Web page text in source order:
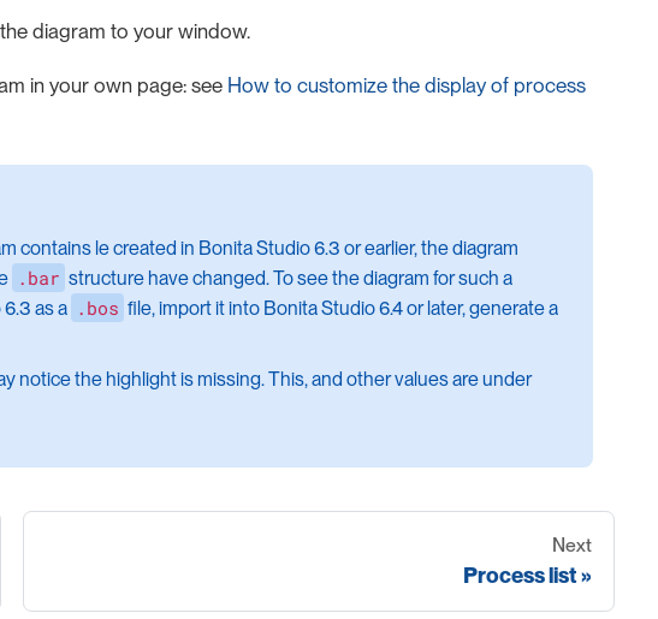
diagram to your window.
in your own page: see How to customize the display of process
contains le created in Bonita Studio 6.3 or earlier, the diagram
.bar structure have changed. To see the diagram for such a
as a .bos file, import it into Bonita Studio 6.4 or later, generate a
notice the highlight is missing. This, and other values are under
Next
Process list